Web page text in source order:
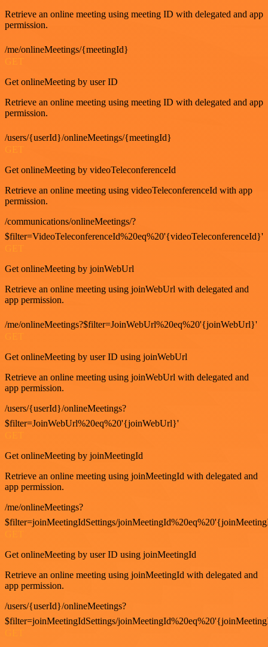
Retrieve an online meeting using meeting ID with delegated and app
permission.
/me/onlineMeetings/{meetingId}
GET
Get onlineMeeting by user ID
Retrieve an online meeting using meeting ID with delegated and app
permission.
/users/{userId}/onlineMeetings/{meetingId}
GET
Get onlineMeeting by videoTeleconferenceId
Retrieve an online meeting using videoTeleconferenceId with app
permission.
/communications/onlineMeetings/?
$filter=VideoTeleconferenceId%20eq%20'{videoTeleconferenceId}'
Get onlineMeeting by joinWebUrl
Retrieve an online meeting using joinWebUrl with delegated and
app permission.
/me/onlineMeetings?$filter=JoinWebUrl%20eq%20'{joinWebUrl}'
Get onlineMeeting by user ID using joinWebUrl
Retrieve an online meeting using joinWebUrl with delegated and
app permission.
/users/{userId}/onlineMeetings?
$filter=JoinWebUrl%20eq%20'{joinWebUrl}'
Get onlineMeeting by joinMeetingId
Retrieve an online meeting using joinMeetingId with delegated and
app permission.
/me/onlineMeetings?
$filter=joinMeetingIdSettings/
Get onlineMeeting by user ID using joinMeetingId
Retrieve an online meeting using joinMeetingId with delegated and
app permission.
/users/{userId}/onlineMeetings?
$filter=joinMeetingIdSettings/